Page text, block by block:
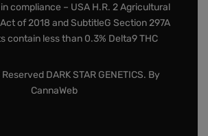
compliance – USA H.R. 2 Agricultural
of 2018 and SubtitleG Section 297A
contain less than 0.3% Delta9 THC
DARK STAR GENETICS. By
CannaWeb